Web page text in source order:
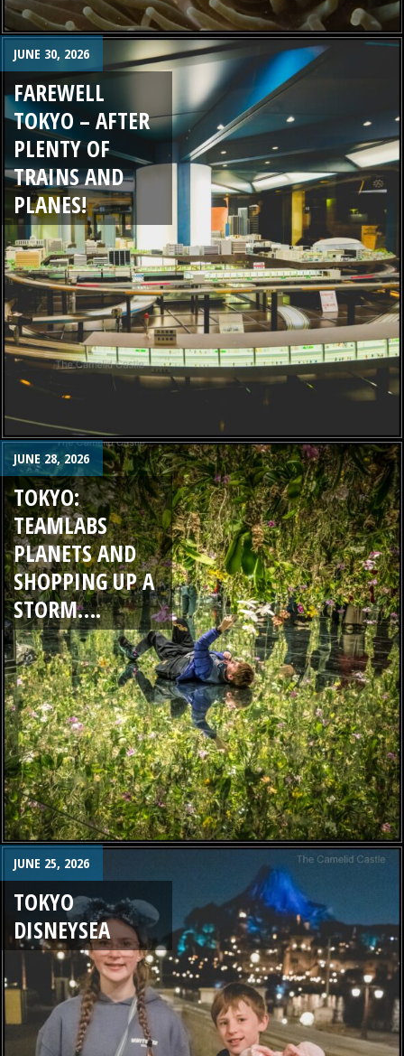
JUNE 30, 2026
FAREWELL
TOKYO – AFTER
PLENTY OF
TRAINS AND
PLANES!
JUNE 28, 2026
TOKYO:
TEAMLABS
PLANETS AND
SHOPPING UP A
STORM….
JUNE 25, 2026
TOKYO
DISNEYSEA